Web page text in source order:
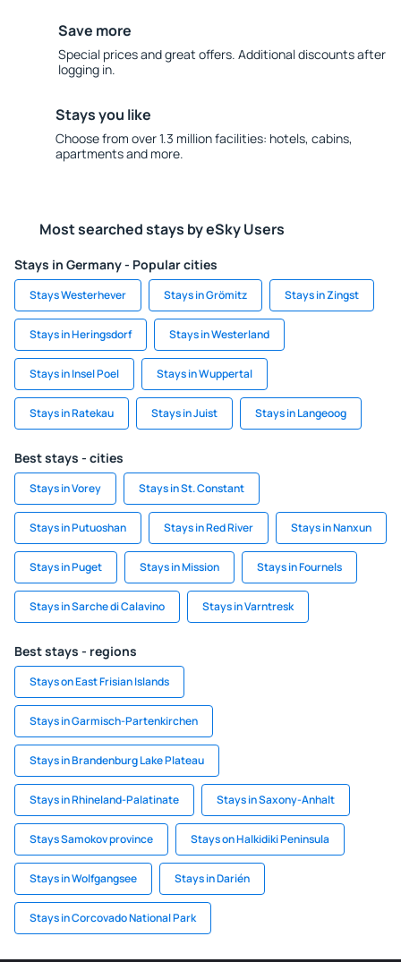
Save more
Special prices and great offers. Additional discounts after
logging in.
Stays you like
Choose from over 1.3 million facilities: hotels, cabins,
apartments and more.
Most searched stays by eSky Users
Stays in Germany - Popular cities
Stays Westerhever Stays in Grömitz Stays in Zingst
Stays in Heringsdorf Stays in Westerland
Stays in Insel Poel Stays in Wuppertal
Stays in Ratekau Stays in Juist Stays in Langeoog
Best stays - cities
Stays in Vorey Stays in St. Constant
Stays in Putuoshan Stays in Red River Stays in Nanxun
Stays in Puget Stays in Mission Stays in Fournels
Stays in Sarche di Calavino Stays in Varntresk
Best stays - regions
Stays on East Frisian Islands
Stays in Garmisch-Partenkirchen
Stays in Brandenburg Lake Plateau
Stays in Rhineland-Palatinate Stays in Saxony-Anhalt
Stays Samokov province Stays on Halkidiki Peninsula
Stays in Wolfgangsee Stays in Darién
Stays in Corcovado National Park